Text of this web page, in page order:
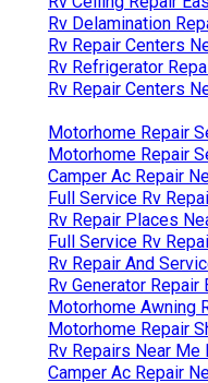
Rv Delamination
Rv Repair Centers
Rv Refrigerator
Rv Repair Centers
Motorhome Repair
Motorhome Repair
Camper Ac Repair
Full Service Rv
Rv Repair Places
Full Service Rv
Rv Repair And
Rv Generator Repair
Motorhome Awning
Motorhome Repair
Rv Repairs Near Me
Camper Ac Repair